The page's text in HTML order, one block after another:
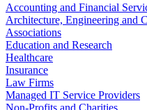
Accounting and Financial
Architecture, Engineering and
Associations
Education and Research
Healthcare
Insurance
Law Firms
Managed IT Service Providers
Non-Profits and Charities